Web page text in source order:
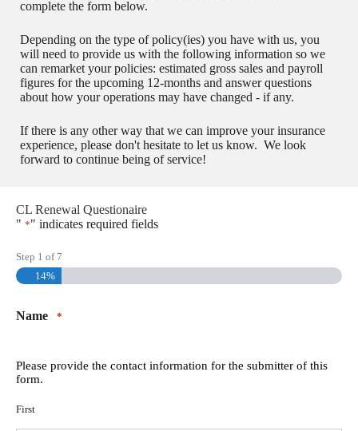
complete the form below.
Depending on the type of policy(ies) you have with us, you
will need to provide us with the following information so we
can remarket your policies: estimated gross sales and payroll
figures for the upcoming 12-months and answer questions
about how your operations may have changed - if any.
If there is any other way that we can improve your insurance
experience, please don't hesitate to let us know. We look
forward to continue being of service!
CL Renewal Questionaire
" *" indicates required fields
Step 1 of 7
14%
Name *
Please provide the contact information for the submitter of this
form.
First